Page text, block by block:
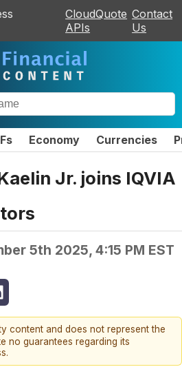
CloudQuote
APIs
Contact
Us
Economy Currencies
Jr. joins IQVIA
5th 2025, 4:15 PM EST
content and does not represent the
no guarantees regarding its